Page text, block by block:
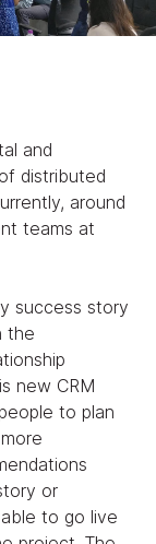
and
distributed
around
teams at
success story
the
new CRM
to plan
or
to go live